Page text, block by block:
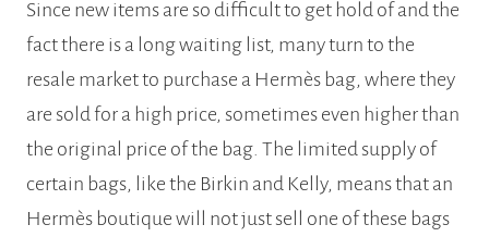
Since new items are so difficult to get hold of and the
fact there is a long waiting list, many turn to the
resale market to purchase a Hermès bag, where they
are sold for a high price, sometimes even higher than
the original price of the bag. The limited supply of
certain bags, like the Birkin and Kelly, means that an
Hermès boutique will not just sell one of these bags